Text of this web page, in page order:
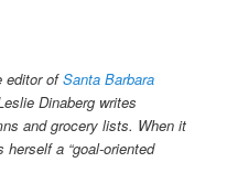
editor ofSanta Barbara
Dinaberg writes
and grocery lists. When it
a “goal-oriented